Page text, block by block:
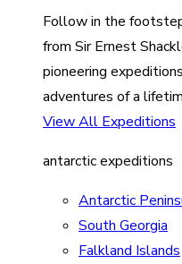
Follow in the
from Sir Ernest
pioneering
adventures of a
View All Expeditions
antarctic expeditions
Antarctic
South Georgia
Falkland Islands